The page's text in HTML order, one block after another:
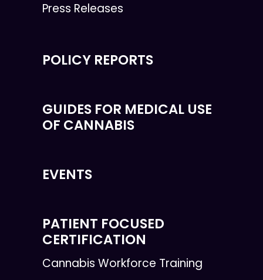
Press Releases
POLICY REPORTS
GUIDES FOR MEDICAL USE
OF CANNABIS
EVENTS
PATIENT FOCUSED
CERTIFICATION
Cannabis Workforce Training